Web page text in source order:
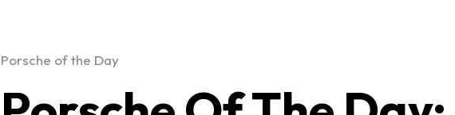
Porsche of the Day